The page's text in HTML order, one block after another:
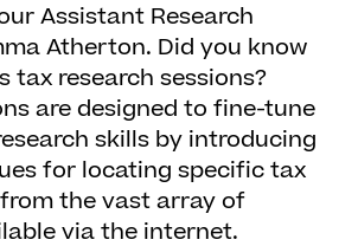
Assistant Research
Atherton. Did you know
tax research sessions?
are designed to fine-tune
skills by introducing
for locating specific tax
the vast array of
via the internet.